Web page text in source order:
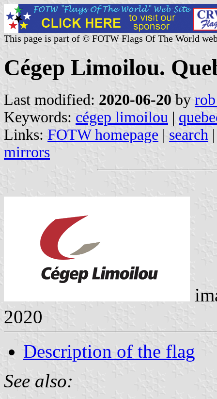
This page is part of © FOTW Flags Of The World
Cégep Limoilou.
Last modified: 2020-06-20 by
Keywords: cégep limoilou |
Links: FOTW homepage | search
mirrors
2020
Description of the flag
See also: